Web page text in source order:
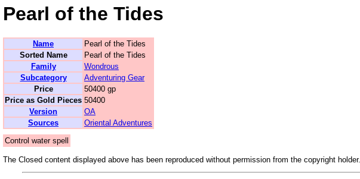
Pearl of the Tides
Name
Pearl of the Tides
Sorted Name
Pearl of the Tides
Family
Wondrous
Subcategory
Adventuring Gear
Price
50400 gp
Price as Gold Pieces 50400
Version
OA
Sources
Oriental Adventures
Control water spell
The Closed content displayed above has been reproduced without permission from the copyright holder.